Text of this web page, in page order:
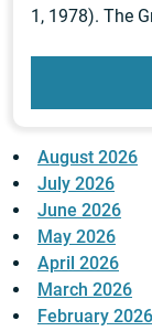
1, 1978). The
August 2026
July 2026
June 2026
May 2026
April 2026
March 2026
February 2026